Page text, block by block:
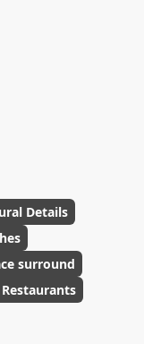
Details
surround
Restaurants